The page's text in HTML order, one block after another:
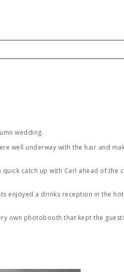
wedding.
well underway with the hair and
catch up with Carl ahead of
enjoyed a drinks reception in the
own photobooth that kept the